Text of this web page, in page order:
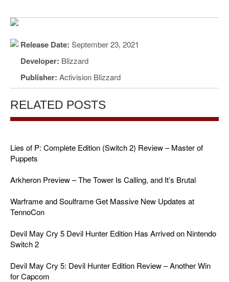
Release Date: September 23, 2021
Developer: Blizzard
Publisher: Activision Blizzard
RELATED POSTS
Lies of P: Complete Edition (Switch 2) Review – Master of
Puppets
Arkheron Preview – The Tower Is Calling, and It’s Brutal
Warframe and Soulframe Get Massive New Updates at
TennoCon
Devil May Cry 5 Devil Hunter Edition Has Arrived on Nintendo
Switch 2
Devil May Cry 5: Devil Hunter Edition Review – Another Win
for Capcom